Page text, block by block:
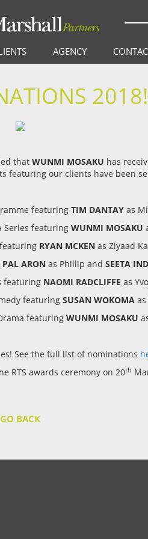
AGENCY
2018!
thatWUNMI MOSAKU has
featuring our clients have been
featuring TIM DANTAYas
Series featuring WUNMI MOSAKU
RYAN MCKEN as Ziyaad
PAL ARON as Phillip andSEETA
featuring NAOMI RADCLIFFE as
featuringSUSAN WOKOMA
featuring WUNMI MOSAKU
See the full list of nominations
RTS awards ceremony on 20th
GO BACK